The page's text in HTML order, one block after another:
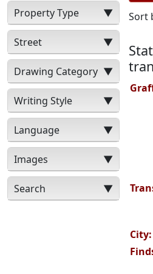
Property Type ▼
Street ▼
Drawing Category ▼
Writing Style ▼
Language ▼
Images ▼
Search ▼
Sort
City: